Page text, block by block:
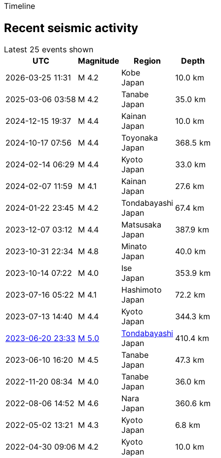
Timeline
Recent seismic activity
Latest 25 events shown
UTC
Magnitude Region
Depth
2026-03-25 11:31
M 4.2
Kobe
Japan
10.0 km
2025-03-06 03:58 M 4.2
Tanabe
Japan
35.0 km
2024-12-15 19:37 M 4.4
Kainan
Japan
10.0 km
2024-10-17 07:56 M 4.4
Toyonaka
Japan
368.5 km
2024-02-14 06:29 M 4.4
Kyoto
Japan
33.0 km
2024-02-07 11:59 M 4.1
Kainan
Japan
27.6 km
2024-01-22 23:45 M 4.2
Tondabayashi
Japan
67.4 km
2023-12-07 03:12 M 4.4
Matsusaka
Japan
387.9 km
2023-10-31 22:34 M 4.8
Minato
Japan
40.0 km
2023-10-14 07:22 M 4.0
Ise
Japan
353.9 km
2023-07-16 05:22 M 4.1
Hashimoto
Japan
72.2 km
2023-07-13 14:40 M 4.4
Kyoto
Japan
344.3 km
2023-06-20 23:33 M 5.0
Tondabayashi
Japan
410.4 km
2023-06-10 16:20 M 4.5
Tanabe
Japan
47.3 km
2022-11-20 08:34 M 4.0
Tanabe
Japan
36.0 km
2022-08-06 14:52 M 4.6
Nara
Japan
360.6 km
2022-05-02 13:21 M 4.3
Kyoto
Japan
6.8 km
2022-04-30 09:06 M 4.2
Kyoto
Japan
10.0 km